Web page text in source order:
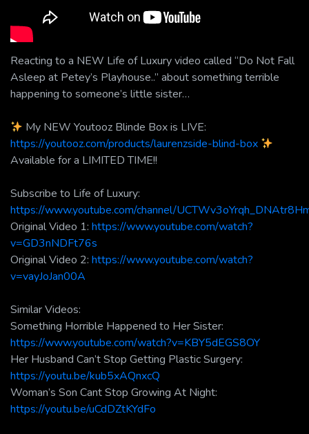
Reacting to a NEW Life of Luxury video called “Do Not Fall
Asleep at Petey’s Playhouse..” about something terrible
happening to someone’s little sister…
My NEW Youtooz Blinde Box is LIVE:
https://youtooz.com/products/laurenzside-blind-box
Available for a LIMITED TIME!!
Subscribe to Life of Luxury:
https://www.youtube.com/channel/
Original Video 1: https://www.youtube.com/watch?
v=GD3nNDFt76s
Original Video 2: https://www.youtube.com/watch?
v=vayJoJan00A
Similar Videos:
Something Horrible Happened to Her Sister:
https://www.youtube.com/watch?v=KBY5dEGS8OY
Her Husband Can’t Stop Getting Plastic Surgery:
https://youtu.be/kub5xAQnxcQ
Woman’s Son Cant Stop Growing At Night:
https://youtu.be/uCdDZtKYdFo